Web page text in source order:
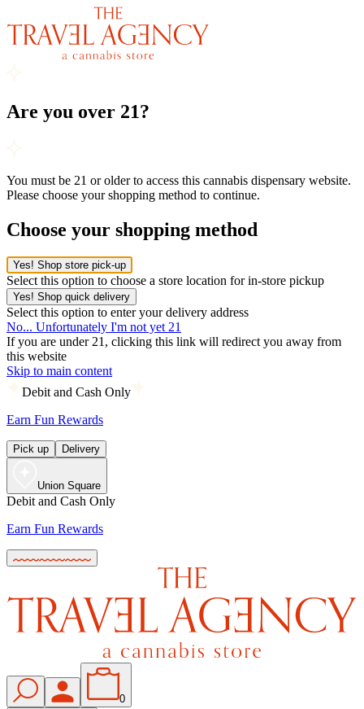
Are you over 21?
You must be 21 or older to access this cannabis dispensary website.
Please choose your shopping method to continue.
Choose your shopping method
Yes! Shop store pick-up
Select this option to choose a store location for in-store pickup
Yes! Shop quick delivery
Select this option to enter your delivery address
No... Unfortunately I'm not yet 21
If you are under 21, clicking this link will redirect you away from
this website
Skip to main content
Debit and Cash Only
Earn Fun Rewards
Pick up Delivery
Union Square
Debit and Cash Only
Earn Fun Rewards
0